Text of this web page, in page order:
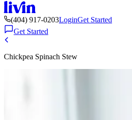
(404) 917-0203LoginGet Started
Get Started
Chickpea Spinach Stew